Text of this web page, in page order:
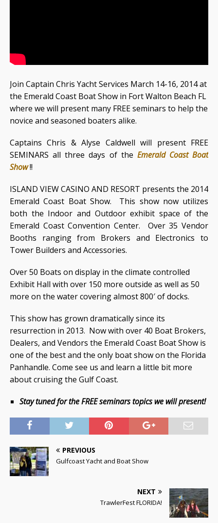
Join Captain Chris Yacht Services March 14-16, 2014 at
the Emerald Coast Boat Show in Fort Walton Beach FL
where we will present many FREE seminars to help the
novice and seasoned boaters alike.
Captains Chris & Alyse Caldwell will present FREE
SEMINARS all three days of the Emerald Coast Boat
Show!!
ISLAND VIEW CASINO AND RESORT presents the 2014
Emerald Coast Boat Show. This show now utilizes
both the Indoor and Outdoor exhibit space of the
Emerald Coast Convention Center. Over 35 Vendor
Booths ranging from Brokers and Electronics to
Tower Builders and Accessories.
Over 50 Boats on display in the climate controlled
Exhibit Hall with over 150 more outside as well as 50
more on the water covering almost 800′ of docks.
This show has grown dramatically since its
resurrection in 2013. Now with over 40 Boat Brokers,
Dealers, and Vendors the Emerald Coast Boat Show is
one of the best and the only boat show on the Florida
Panhandle. Come see us and learn a little bit more
about cruising the Gulf Coast.
Stay tuned for the FREE seminars topics we will present!
PREVIOUS
Gulfcoast Yacht and Boat Show
NEXT
TrawlerFest FLORIDA!